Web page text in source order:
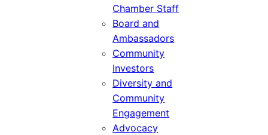
Chamber Staff
Board and
Ambassadors
Community
Investors
Diversity and
Community
Engagement
Advocacy